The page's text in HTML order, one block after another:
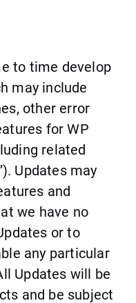
to time develop
may include
other error
for WP
related
Updates may
and
we have no
or to
any particular
Updates will be
and be subject